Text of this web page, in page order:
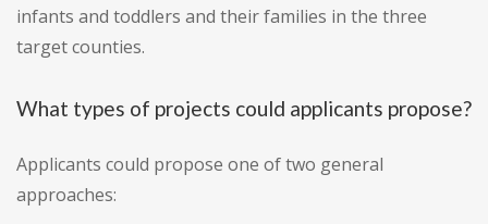
infants and toddlers and their families in the three
target counties.
What types of projects could applicants propose?
Applicants could propose one of two general
approaches: